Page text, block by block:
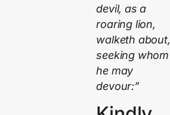
devil, as a
roaring lion,
walketh about,
seeking whom
he may
devour:”